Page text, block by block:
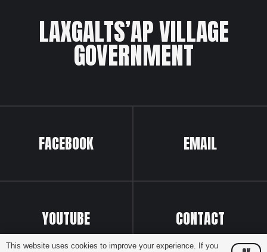
LAXGALTS’AP VILLAGE
GOVERNMENT
FACEBOOK EMAIL
YOUTUBE CONTACT
This website uses cookies to improve your experience. If you